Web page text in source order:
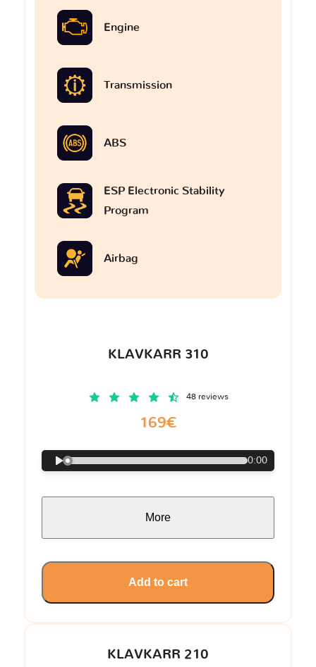
KLAVKARR 210
Engine
Transmission
ABS
ESP Electronic Stability
Program
Airbag
KLAVKARR 310
48 reviews
169€
0:00
More
Add to cart